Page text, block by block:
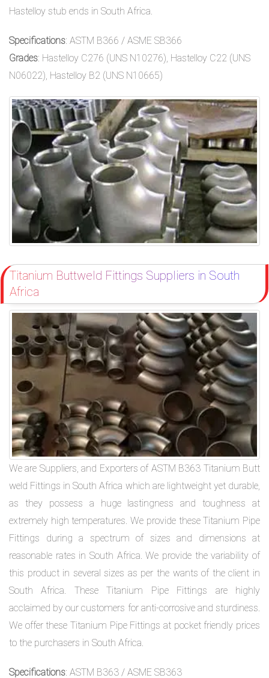
Hastelloy stub ends in South Africa.
Specifications: ASTM B366 / ASME SB366
Grades: Hastelloy C276 (UNS N10276), Hastelloy C22 (UNS
N06022), Hastelloy B2 (UNS N10665)
Titanium Buttweld Fittings Suppliers in South
Africa
We are Suppliers, and Exporters of ASTM B363 Titanium Butt
weld Fittings in South Africa which are lightweight yet durable,
as they possess a huge lastingness and toughness at
extremely high temperatures. We provide these Titanium Pipe
Fittings during a spectrum of sizes and dimensions at
reasonable rates in South Africa. We provide the variability of
this product in several sizes as per the wants of the client in
South Africa. These Titanium Pipe Fittings are highly
acclaimed by our customers for anti-corrosive and sturdiness.
We offer these Titanium Pipe Fittings at pocket friendly prices
to the purchasers in South Africa.
Specifications: ASTM B363 / ASME SB363